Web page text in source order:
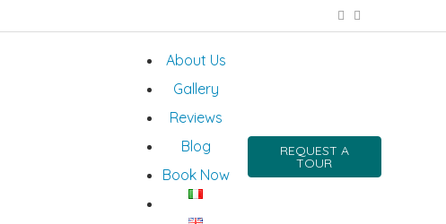
About Us
Gallery
Reviews
Blog
Book Now
REQUEST A
TOUR